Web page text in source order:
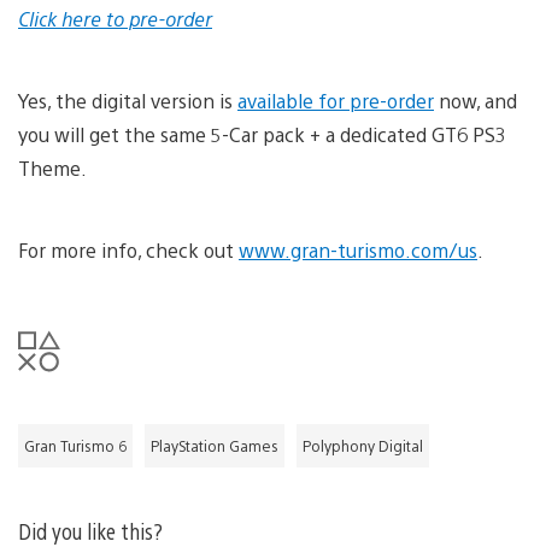
Click here to pre-order
Yes, the digital version is available for pre-order now, and
you will get the same 5-Car pack + a dedicated GT6 PS3
Theme.
For more info, check out www.gran-turismo.com/us.
Gran Turismo 6 PlayStation Games Polyphony Digital
Did you like this?